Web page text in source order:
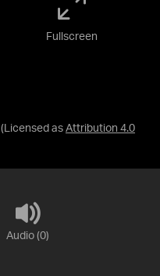
(Licensed as Attribution 4.0
Fullscreen
Audio (0)